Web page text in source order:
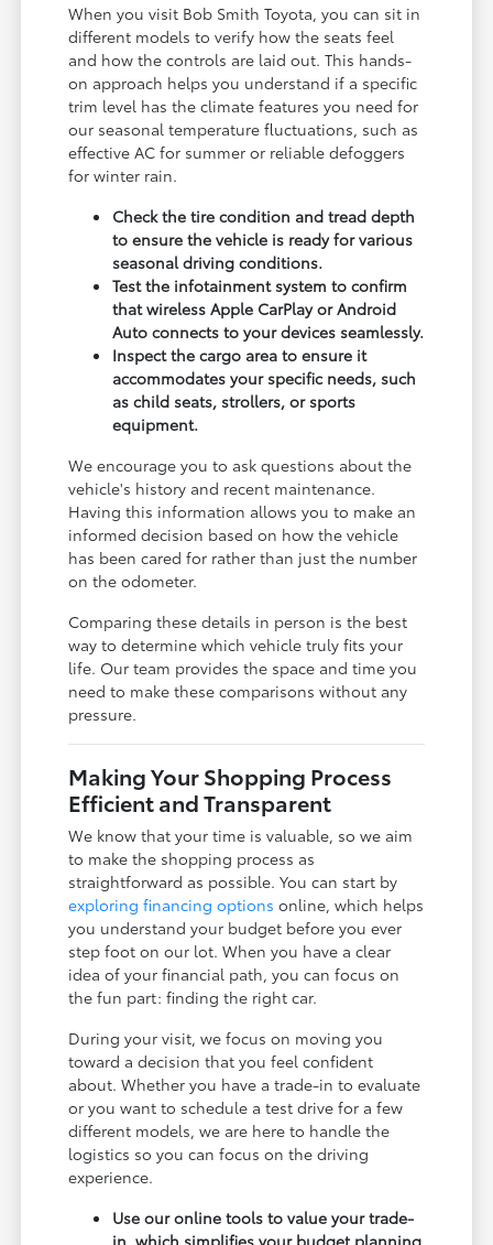
When you visit Bob Smith Toyota, you can sit in
different models to verify how the seats feel
and how the controls are laid out. This hands-
on approach helps you understand if a specific
trim level has the climate features you need for
our seasonal temperature fluctuations, such as
effective AC for summer or reliable defoggers
for winter rain.
Check the tire condition and tread depth
to ensure the vehicle is ready for various
seasonal driving conditions.
Test the infotainment system to confirm
that wireless Apple CarPlay or Android
Auto connects to your devices seamlessly.
Inspect the cargo area to ensure it
accommodates your specific needs, such
as child seats, strollers, or sports
equipment.
We encourage you to ask questions about the
vehicle's history and recent maintenance.
Having this information allows you to make an
informed decision based on how the vehicle
has been cared for rather than just the number
on the odometer.
Comparing these details in person is the best
way to determine which vehicle truly fits your
life. Our team provides the space and time you
need to make these comparisons without any
pressure.
Making Your Shopping Process
Efficient and Transparent
We know that your time is valuable, so we aim
to make the shopping process as
straightforward as possible. You can start by
exploring financing options online, which helps
you understand your budget before you ever
step foot on our lot. When you have a clear
idea of your financial path, you can focus on
the fun part: finding the right car.
During your visit, we focus on moving you
toward a decision that you feel confident
about. Whether you have a trade-in to evaluate
or you want to schedule a test drive for a few
different models, we are here to handle the
logistics so you can focus on the driving
experience.
Use our online tools to value your trade-
in, which simplifies your budget planning